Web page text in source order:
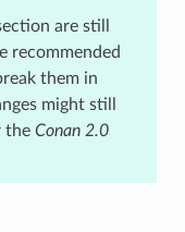
are still
recommended
them in
might still
the Conan 2.0